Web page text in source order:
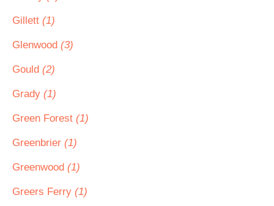
Gillett (1)
Glenwood (3)
Gould (2)
Grady (1)
Green Forest (1)
Greenbrier (1)
Greenwood (1)
Greers Ferry (1)